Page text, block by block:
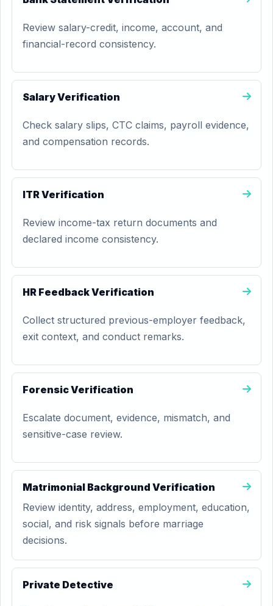
Review salary-credit, income, account, and
financial-record consistency.
Salary Verification
Check salary slips, CTC claims, payroll evidence,
and compensation records.
ITR Verification
Review income-tax return documents and
declared income consistency.
HR Feedback Verification
Collect structured previous-employer feedback,
exit context, and conduct remarks.
Forensic Verification
Escalate document, evidence, mismatch, and
sensitive-case review.
Matrimonial Background Verification
Review identity, address, employment, education,
social, and risk signals before marriage
decisions.
Private Detective